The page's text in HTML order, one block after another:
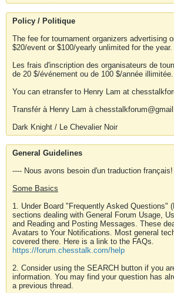
Policy / Politique
The fee for tournament organizers advertising
$20/event or $100/yearly unlimited for the year.
Les frais d'inscription des organisateurs de
de 20 $/événement ou de 100 $/année illimitée.
You can etransfer to Henry Lam at
Transfér à Henry Lam à
Dark Knight / Le Chevalier Noir
General Guidelines
---- Nous avons besoin d'un traduction français!
Some Basics
1. Under Board "Frequently Asked Questions"
sections dealing with General Forum Usage,
and Reading and Posting Messages. These
Avatars to Your Notifications. Most general
covered there. Here is a link to the FAQs.
https://forum.chesstalk.com/help
2. Consider using the SEARCH button if you
information. You may find your question has
a previous thread.